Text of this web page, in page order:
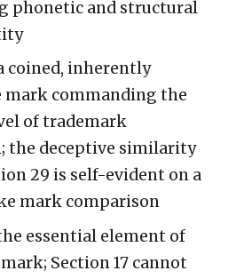
phonetic and structural
coined, inherently
commanding the
of trademark
the deceptive similarity
29 is self-evident on a
mark comparison
essential element of
Section 17 cannot